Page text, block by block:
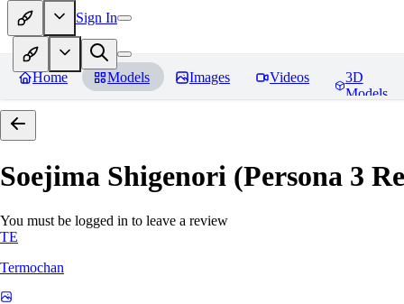
Sign In
Home Models Images Videos
3D
Models
Soejima Shigenori (Persona 3
You must be logged in to leave a review
TE
Termochan